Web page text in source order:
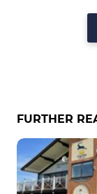
FURTHER